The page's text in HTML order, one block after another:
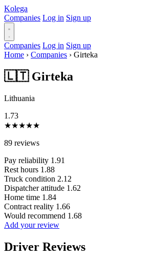
Kolega
Companies Log in Sign up
Companies Log in Sign up
Home › Companies › Girteka
🇱🇹 Girteka
Lithuania
1.73
★★★★★
89 reviews
Pay reliability 1.91
Rest hours 1.88
Truck condition 2.12
Dispatcher attitude 1.62
Home time 1.84
Contract reality 1.66
Would recommend 1.68
Add your review
Driver Reviews